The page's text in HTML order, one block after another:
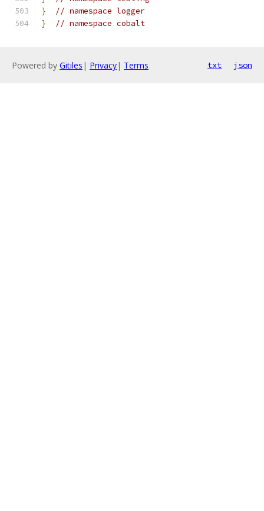
}
// namespace logger
}
// namespace cobalt
Powered by Gitiles | Privacy| Terms txt json